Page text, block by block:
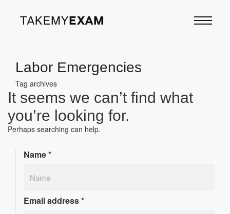
Labor Emergencies
Tag archives
It seems we can’t find what
you’re looking for.
Perhaps searching can help.
Name*
Email address*